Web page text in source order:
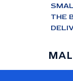
THE